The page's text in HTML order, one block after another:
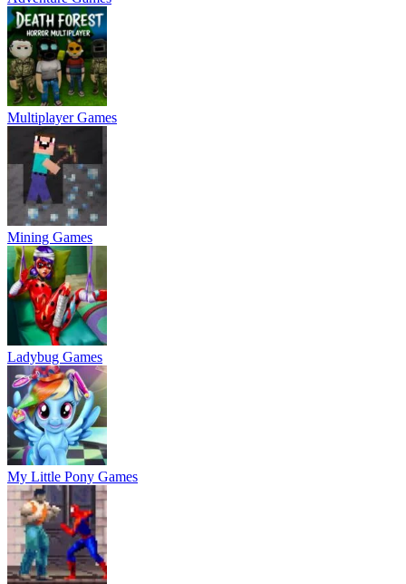
Multiplayer Games
Mining Games
Ladybug Games
My Little Pony Games